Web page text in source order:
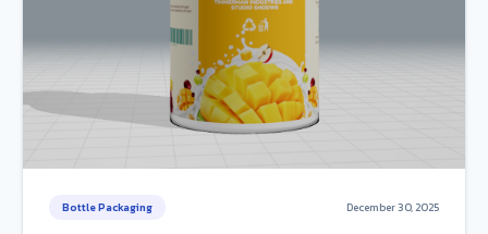
Bottle Packaging December 30, 2025